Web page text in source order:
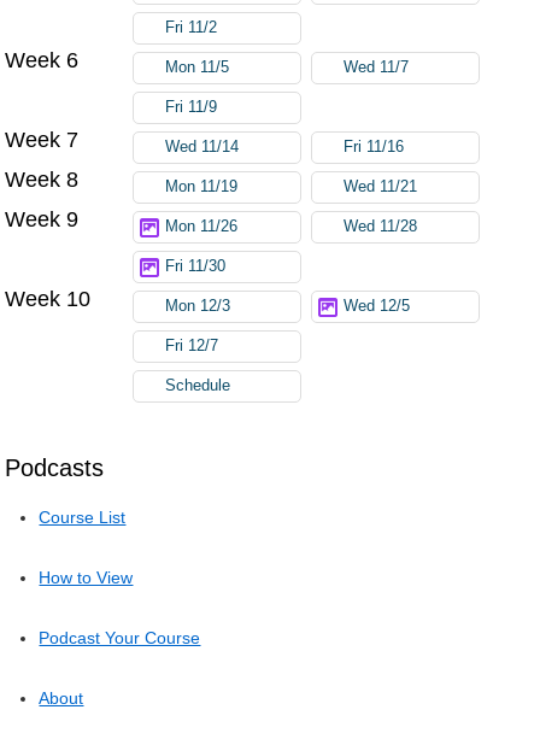
Podcasts
Course List
How to View
Podcast Your Course
About
Fri 11/2
Week 6 Mon 11/5 Wed 11/7
Fri 11/9
Week 7 Wed 11/14 Fri 11/16
Week 8 Mon 11/19 Wed 11/21
Week 9 Mon 11/26 Wed 11/28
Fri 11/30
Week 10 Mon 12/3 Wed 12/5
Fri 12/7
Schedule